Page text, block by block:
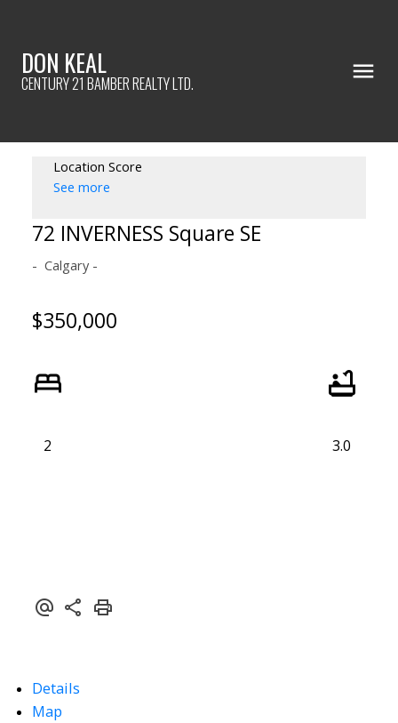
DON KEAL
CENTURY 21 BAMBER REALTY LTD.
Location Score
See more
72 INVERNESS Square SE
Calgary
$350,000
2 3.0
Details
Map